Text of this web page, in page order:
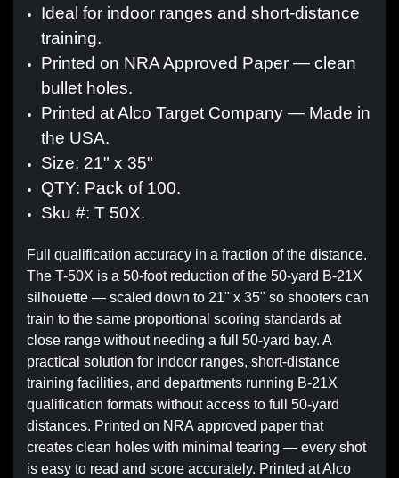
Ideal for indoor ranges and short-distance
training.
Printed on NRA Approved Paper — clean
bullet holes.
Printed at Alco Target Company — Made in
the USA.
Size: 21" x 35"
QTY: Pack of 100.
Sku #: T 50X.
Full qualification accuracy in a fraction of the distance.
The T-50X is a 50-foot reduction of the 50-yard B-21X
silhouette — scaled down to 21" x 35" so shooters can
train to the same proportional scoring standards at
close range without needing a full 50-yard bay. A
practical solution for indoor ranges, short-distance
training facilities, and departments running B-21X
qualification formats without access to full 50-yard
distances. Printed on NRA approved paper that
creates clean holes with minimal tearing — every shot
is easy to read and score accurately. Printed at Alco